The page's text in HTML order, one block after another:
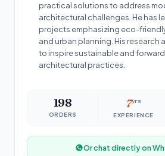
practical solutions to address
architectural challenges. He has
projects emphasizing eco-
and urban planning. His research
to inspire sustainable and
architectural practices.
198
ORDERS
7yrs
EXPERIENCE
Or chat directly on